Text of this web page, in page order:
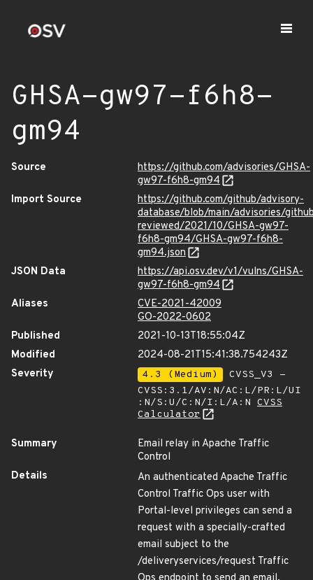
GHSA-gw97-f6h8-
gm94
Source
https://github.com/advisories/GHSA-
gw97-f6h8-gm94
Import Source
https://github.com/github/advisory-
database/blob/main/advisories/
reviewed/2021/10/GHSA-gw97-
f6h8-gm94/GHSA-gw97-f6h8-
gm94.json
JSON Data
https://api.osv.dev/v1/vulns/GHSA-
gw97-f6h8-gm94
Aliases
CVE-2021-42009
GO-2022-0602
Published
2021-10-13T18:55:04Z
Modified
2024-08-21T15:41:38.754243Z
Severity
4.3 (Medium)
CVSS_V3 -
CVSS:3.1/AV:N/AC:L/PR:L/UI
:N/S:U/C:N/I:L/A:N CVSS
Calculator
Summary
Email relay in Apache Traffic
Control
Details
An authenticated Apache Traffic
Control Traffic Ops user with
Portal-level privileges can send a
request with a specially-crafted
email subject to the
/deliveryservices/request Traffic